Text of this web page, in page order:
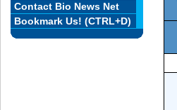
Contact Bio News Net
Bookmark Us! (CTRL+D)